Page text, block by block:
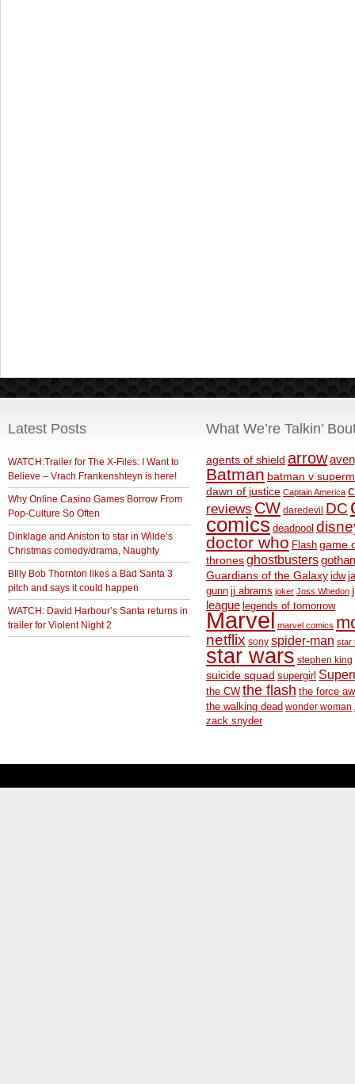
Latest Posts
WATCH:Trailer for The X-Files: I Want to
Believe – Vrach Frankenshteyn is here!
Why Online Casino Games Borrow From
Pop-Culture So Often
Dinklage and Aniston to star in Wilde’s
Christmas comedy/drama, Naughty
BIlly Bob Thornton likes a Bad Santa 3
pitch and says it could happen
WATCH: David Harbour’s Santa returns in
trailer for Violent Night 2
What We’re Talkin’
agents of shield arrow
Batman batman v
dawn of justice Captain America
reviews CW daredevil DC
comics deadpool
doctor who Flash game
thronesghostbusters
Guardians of the Galaxy idw
gunn jj abrams joker Joss Whedon
league legends of tomorrow
Marvel marvel comics
netflix sony spider-man star
star wars stephen king
suicide squad supergirl
the CW the flash the force
the walking dead wonder woman
zack snyder